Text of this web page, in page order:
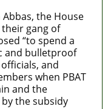
the House
gang of
“to spend a
and bulletproof
and
when PBAT
and the
the subsidy